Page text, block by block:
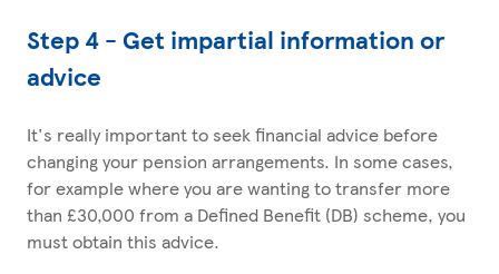
Step 4 - Get impartial information or
advice
It's really important to seek financial advice before
changing your pension arrangements. In some cases,
for example where you are wanting to transfer more
than £30,000 from a Defined Benefit (DB) scheme, you
must obtain this advice.